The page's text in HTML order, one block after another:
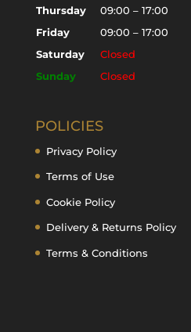
Thursday
09:00 – 17:00
Friday
09:00 – 17:00
Saturday
Closed
Sunday
Closed
POLICIES
Privacy Policy
Terms of Use
Cookie Policy
Delivery & Returns Policy
Terms & Conditions